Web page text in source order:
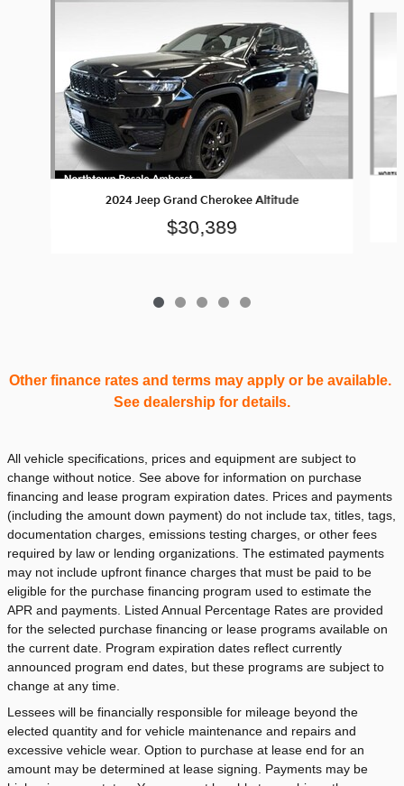
Slide 1 of 5
2024 Jeep Grand Cherokee Altitude
$30,389
Other finance rates and terms may apply or be available.
See dealership for details.
All vehicle specifications, prices and equipment are subject to
change without notice. See above for information on purchase
financing and lease program expiration dates. Prices and payments
(including the amount down payment) do not include tax, titles, tags,
documentation charges, emissions testing charges, or other fees
required by law or lending organizations. The estimated payments
may not include upfront finance charges that must be paid to be
eligible for the purchase financing program used to estimate the
APR and payments. Listed Annual Percentage Rates are provided
for the selected purchase financing or lease programs available on
the current date. Program expiration dates reflect currently
announced program end dates, but these programs are subject to
change at any time.
Lessees will be financially responsible for mileage beyond the
elected quantity and for vehicle maintenance and repairs and
excessive vehicle wear. Option to purchase at lease end for an
amount may be determined at lease signing. Payments may be